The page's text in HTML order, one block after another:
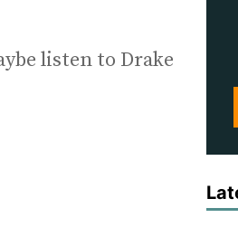
listen to Drake